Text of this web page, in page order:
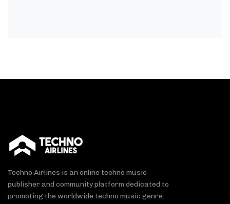
Techno Airlines is an online techno music
publisher and community platform dedicated to
promoting the worldwide techno music genre.